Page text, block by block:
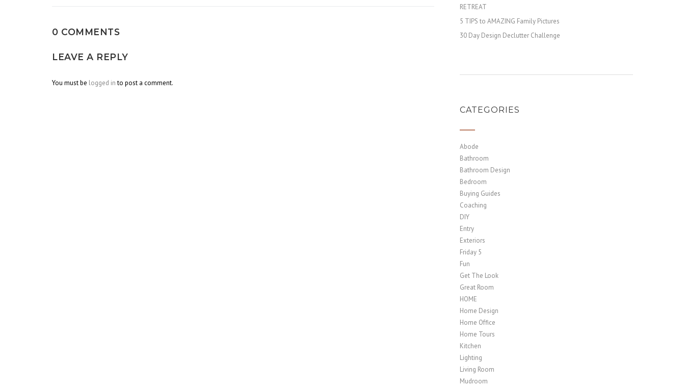
0 COMMENTS
LEAVE A REPLY
You must be logged into post a comment.
RETREAT
5 TIPS to AMAZING Family Pictures
30 Day Design Declutter Challenge
CATEGORIES
Abode
Bathroom
Bathroom Design
Bedroom
Buying Guides
Coaching
DIY
Entry
Exteriors
Friday 5
Fun
Get The Look
Great Room
HOME
Home Design
Home Office
Home Tours
Kitchen
Lighting
Living Room
Mudroom